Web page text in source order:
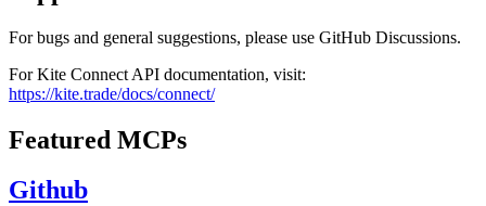
For bugs and general suggestions, please use GitHub Discussions.
For Kite Connect API documentation, visit:
https://kite.trade/docs/connect/
Featured MCPs
Github